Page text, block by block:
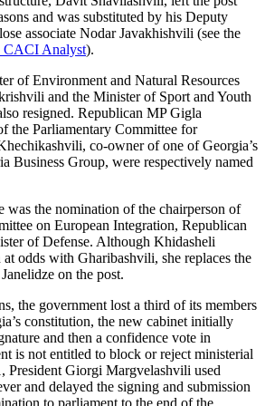
and was substituted by his Deputy
associate Nodar Javakhishvili (see the
CACI Analyst).
of Environment and Natural Resources
and the Minister of Sport and Youth
resigned. Republican MP Gigla
the Parliamentary Committee for
co­-owner of one of Georgia’s
Business Group, were respectively named
was the nomination of the chairperson of
on European Integration, Republican
of Defense. Although Khidasheli
odds with Gharibashvili, she replaces the
on the post.
the government lost a third of its members
constitution, the new cabinet initially
and then a confidence vote in
is not entitled to block or reject ministerial
President Giorgi Margvelashvili used
and delayed the signing and submission
to parliament to the end of the